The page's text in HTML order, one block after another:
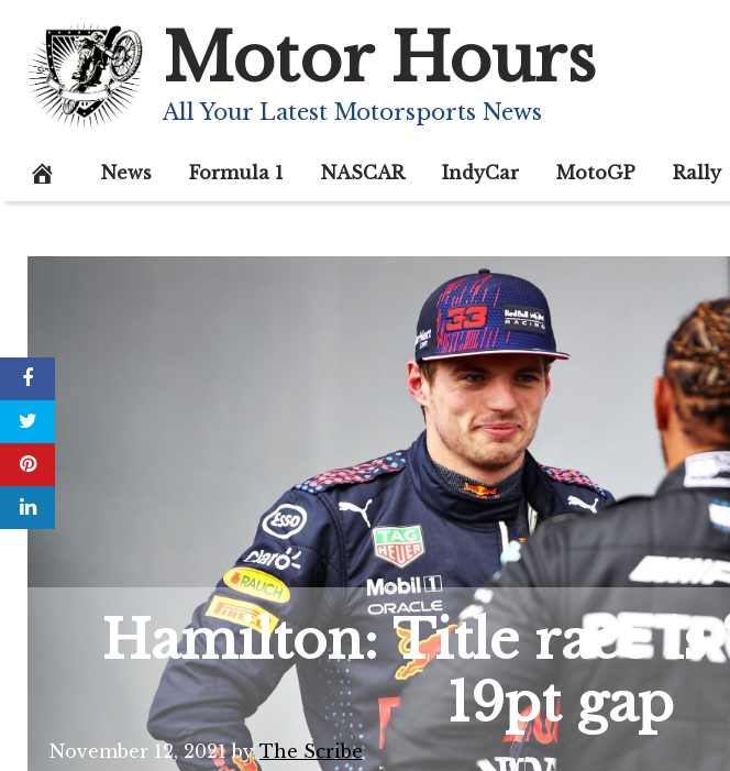
content
Motor Hours
All Your Latest Motorsports News
News Formula 1 NASCAR IndyCar MotoGP Rally
Hamilton: Title race is
19pt gap
November 12, 2021by The Scribe